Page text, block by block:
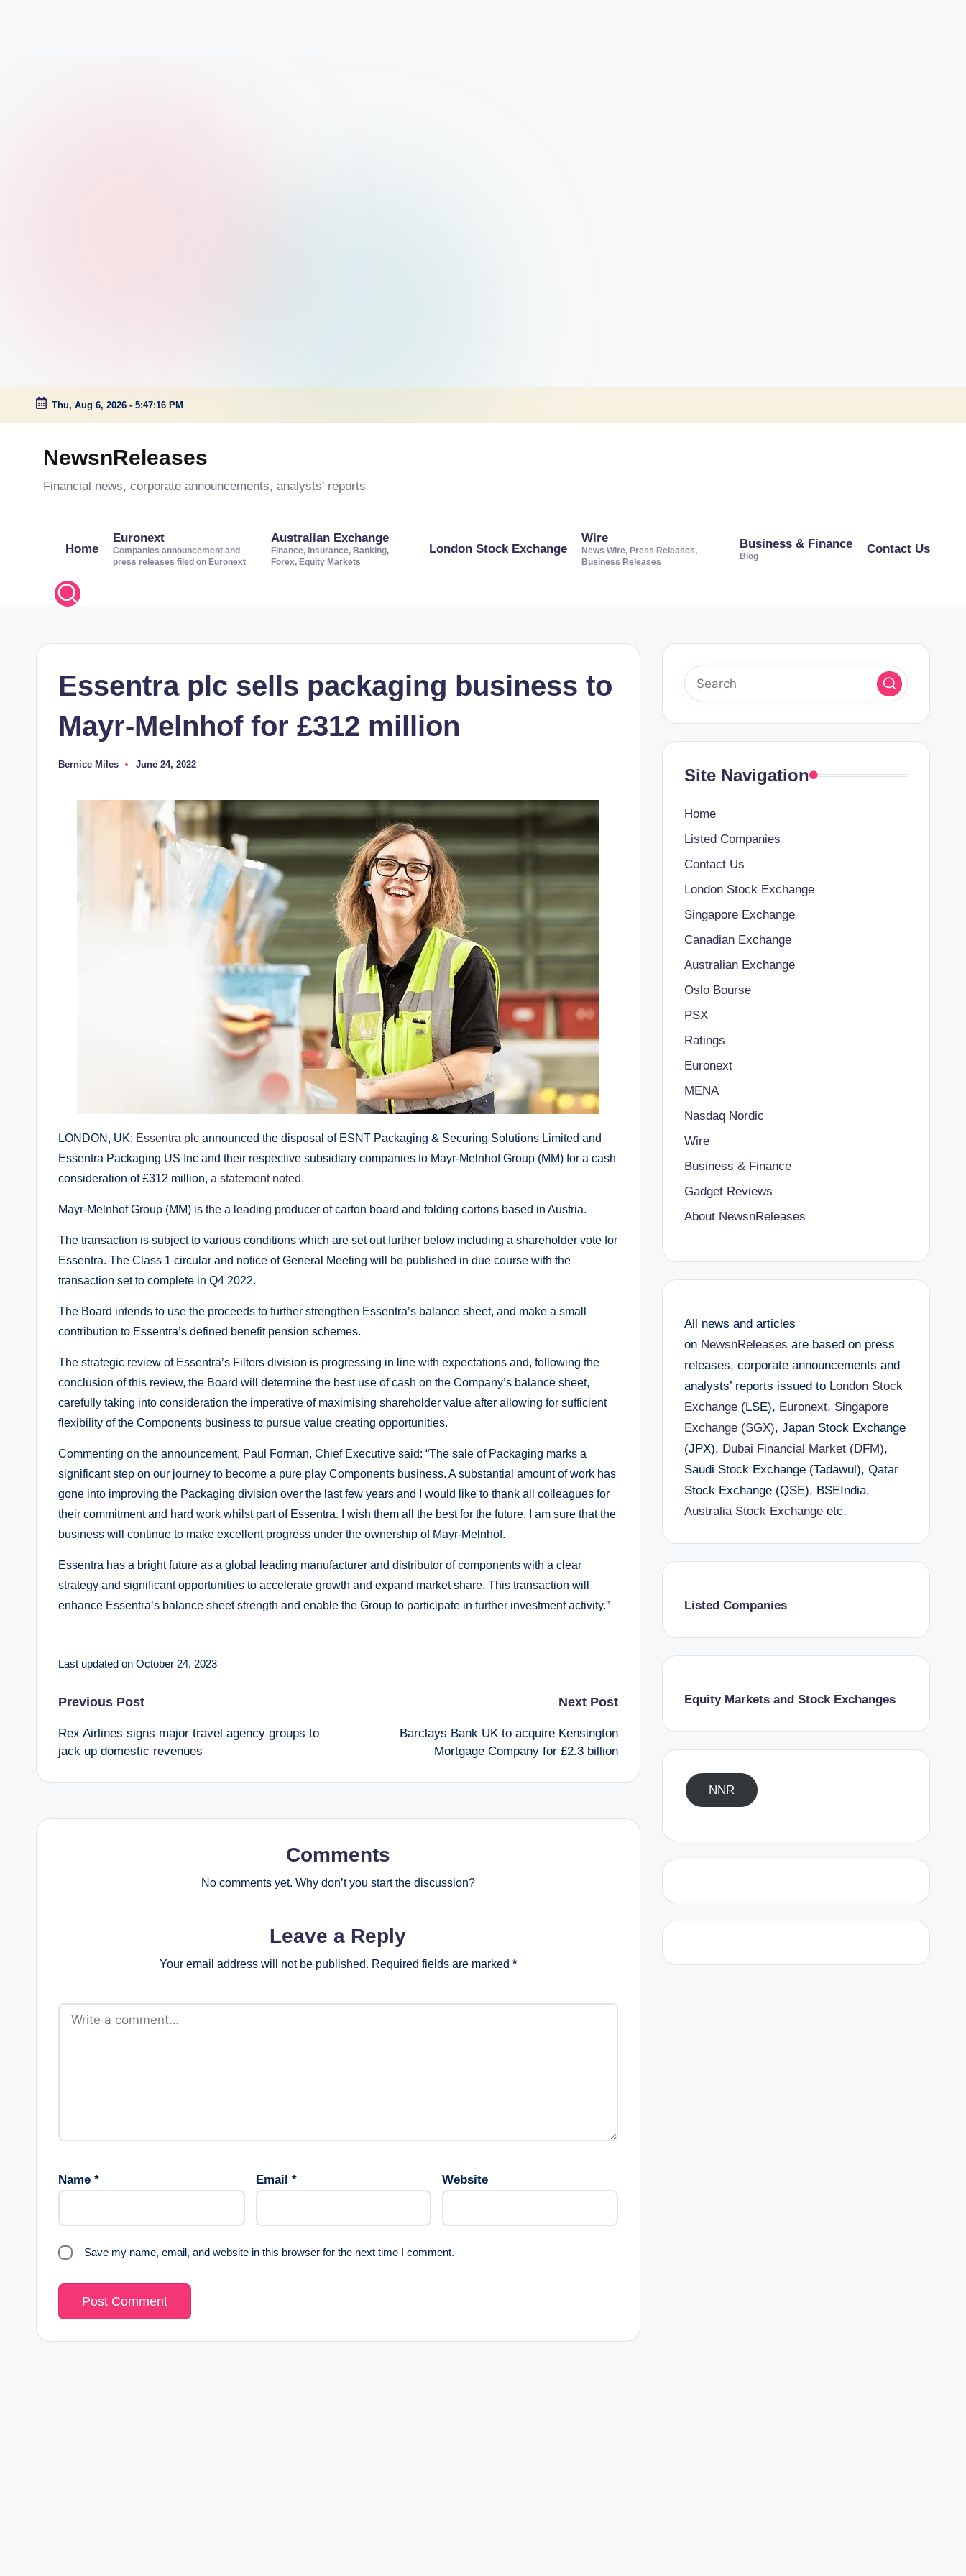
Skip
Thu, Aug 6, 2026 - 5:47:16 PM
NewsnReleases
Financial news, corporate announcements, analysts’ reports
Home
Euronext
Companies announcement and
press releases filed on Euronext
Australian Exchange
Finance, Insurance, Banking,
Forex, Equity Markets
London Stock Exchange
Wire
News Wire, Press Releases,
Business Releases
Business & Finance
Blog
Contact Us
Essentra plc sells packaging business to
Mayr-Melnhof for £312 million
Posted
Bernice Miles June 24, 2022
LONDON, UK: Essentra plc announced the disposal of ESNT Packaging & Securing Solutions Limited and
Essentra Packaging US Inc and their respective subsidiary companies to Mayr-Melnhof Group (MM) for a cash
consideration of £312 million, a statement noted.
Mayr-Melnhof Group (MM) is the a leading producer of carton board and folding cartons based in Austria.
The transaction is subject to various conditions which are set out further below including a shareholder vote for
Essentra. The Class 1 circular and notice of General Meeting will be published in due course with the
transaction set to complete in Q4 2022.
The Board intends to use the proceeds to further strengthen Essentra’s balance sheet, and make a small
contribution to Essentra’s defined benefit pension schemes.
The strategic review of Essentra’s Filters division is progressing in line with expectations and, following the
conclusion of this review, the Board will determine the best use of cash on the Company’s balance sheet,
carefully taking into consideration the imperative of maximising shareholder value after allowing for sufficient
flexibility of the Components business to pursue value creating opportunities.
Commenting on the announcement, Paul Forman, Chief Executive said: “The sale of Packaging marks a
significant step on our journey to become a pure play Components business. A substantial amount of work has
gone into improving the Packaging division over the last few years and I would like to thank all colleagues for
their commitment and hard work whilst part of Essentra. I wish them all the best for the future. I am sure that the
business will continue to make excellent progress under the ownership of Mayr-Melnhof.
Essentra has a bright future as a global leading manufacturer and distributor of components with a clear
strategy and significant opportunities to accelerate growth and expand market share. This transaction will
enhance Essentra’s balance sheet strength and enable the Group to participate in further investment activity.”
Last updated on October 24, 2023
Post
navigation
Previous Post
Rex Airlines signs major travel agency groups to
jack up domestic revenues
Next Post
Barclays Bank UK to acquire Kensington
Mortgage Company for £2.3 billion
Comments
No comments yet. Why don’t you start the discussion?
Leave a Reply
Your email address will not be published. Required fields are marked *
Name * Email * Website
Save my name, email, and website in this browser for the next time I comment.
Site Navigation
Home
Listed Companies
Contact Us
London Stock Exchange
Singapore Exchange
Canadian Exchange
Australian Exchange
Oslo Bourse
PSX
Ratings
Euronext
MENA
Nasdaq Nordic
Wire
Business & Finance
Gadget Reviews
About NewsnReleases
All news and articles
on NewsnReleases are based on press
releases, corporate announcements and
analysts’ reports issued to London Stock
Exchange(LSE), Euronext, Singapore
Exchange (SGX), Japan Stock Exchange
(JPX), Dubai Financial Market (DFM),
Saudi Stock Exchange (Tadawul), Qatar
Stock Exchange (QSE), BSEIndia,
Australia Stock Exchangeetc.
Listed Companies
Equity Markets and Stock Exchanges
NNR